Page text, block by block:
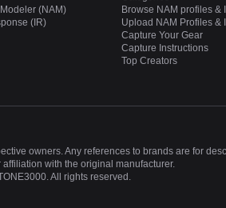
(NAM)
(IR)
Browse NAM profiles &
Upload NAM Profiles &
Capture Your Gear
Capture Instructions
Top Creators
owners. Any references to brands are for
with the original manufacturer.
All rights reserved.